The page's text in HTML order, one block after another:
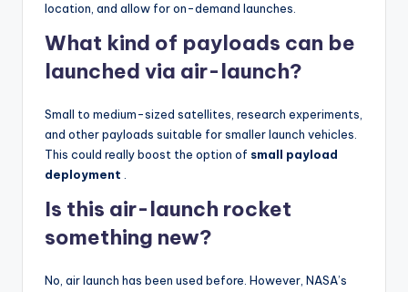
location, and allow for on-demand launches.
What kind of payloads can be
launched via air-launch?
Small to medium-sized satellites, research experiments,
and other payloads suitable for smaller launch vehicles.
This could really boost the option of small payload
deployment .
Is this air-launch rocket
something new?
No, air launch has been used before. However, NASA’s